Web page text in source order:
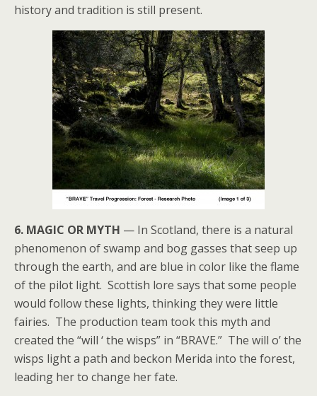
history and tradition is still present.
6. MAGIC OR MYTH — In Scotland, there is a natural
phenomenon of swamp and bog gasses that seep up
through the earth, and are blue in color like the flame
of the pilot light. Scottish lore says that some people
would follow these lights, thinking they were little
fairies. The production team took this myth and
created the “will ‘ the wisps” in “BRAVE.” The will o’ the
wisps light a path and beckon Merida into the forest,
leading her to change her fate.